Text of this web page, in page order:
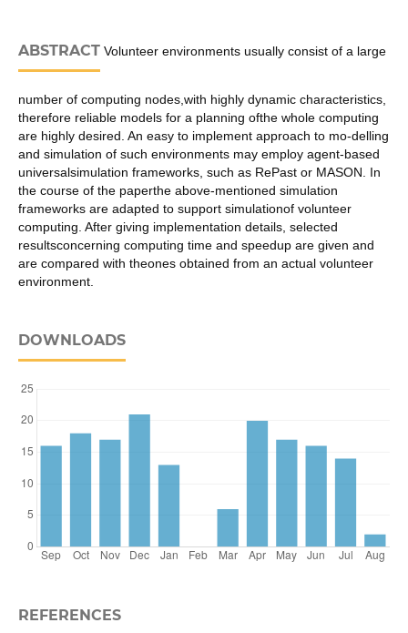
ABSTRACTVolunteer environments usually consist of a large
number of computing nodes,with highly dynamic characteristics,
therefore reliable models for a planning ofthe whole computing
are highly desired. An easy to implement approach to mo-delling
and simulation of such environments may employ agent-based
universalsimulation frameworks, such as RePast or MASON. In
the course of the paperthe above-mentioned simulation
frameworks are adapted to support simulationof volunteer
computing. After giving implementation details, selected
resultsconcerning computing time and speedup are given and
are compared with theones obtained from an actual volunteer
environment.
DOWNLOADS
REFERENCES